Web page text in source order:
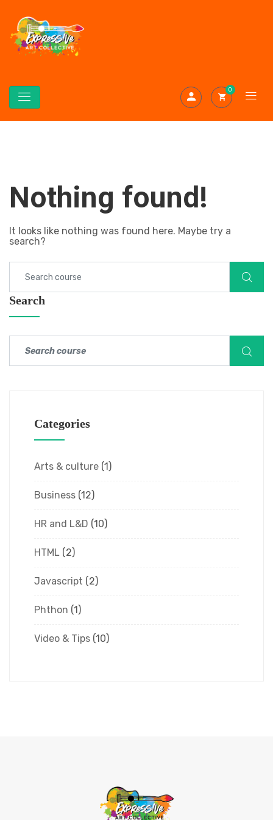
0
Nothing found!
It looks like nothing was found here. Maybe try a
search?
Search
Categories
Arts & culture (1)
Business (12)
HR and L&D (10)
HTML (2)
Javascript (2)
Phthon (1)
Video & Tips (10)